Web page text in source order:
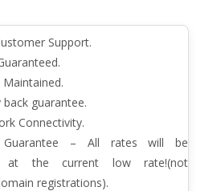
Support.
guarantee.
Connectivity.
Guarantee – All rates will be
at the current low rate!(not
registrations).